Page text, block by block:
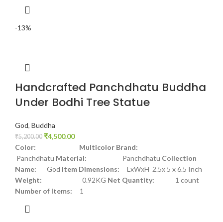
-13%
Handcrafted Panchdhatu Buddha
Under Bodhi Tree Statue
God, Buddha
₹5,200.00 ₹4,500.00
Color: Multicolor Brand:
Panchdhatu Material: Panchdhatu Collection
Name: God Item Dimensions: LxWxH 2.5x 5 x 6.5 Inch
Weight: 0.92KG Net Quantity: 1 count
Number of Items: 1